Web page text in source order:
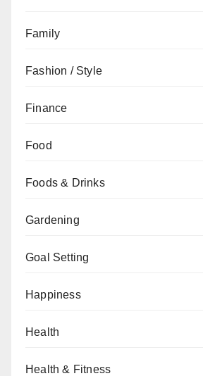
Family
Fashion / Style
Finance
Food
Foods & Drinks
Gardening
Goal Setting
Happiness
Health
Health & Fitness